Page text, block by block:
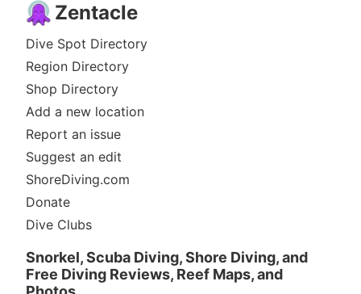
Zentacle
Dive Spot Directory
Region Directory
Shop Directory
Add a new location
Report an issue
Suggest an edit
ShoreDiving.com
Donate
Dive Clubs
Snorkel, Scuba Diving, Shore Diving, and
Free Diving Reviews, Reef Maps, and